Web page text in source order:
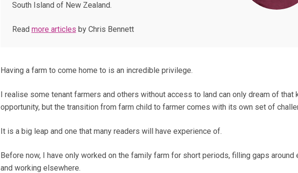
South Island of New Zealand.
Read more articles by Chris Bennett
Having a farm to come home to is an incredible privilege.
I realise some tenant farmers and others without access to land can only dream of that
opportunity, but the transition from farm child to farmer comes with its own set of
It is a big leap and one that many readers will have experience of.
Before now, I have only worked on the family farm for short periods, filling gaps around
and working elsewhere.